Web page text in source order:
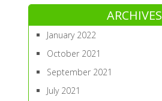
ARCHIVES
January 2022
October 2021
September 2021
July 2021